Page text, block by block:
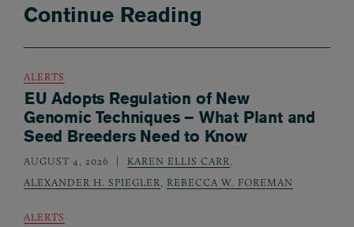
Continue Reading
ALERTS
EU Adopts Regulation of New
Genomic Techniques – What Plant and
Seed Breeders Need to Know
AUGUST 4, 2026 KAREN ELLIS CARR
ALEXANDER H. SPIEGLER
REBECCA W. FOREMAN
ALERTS